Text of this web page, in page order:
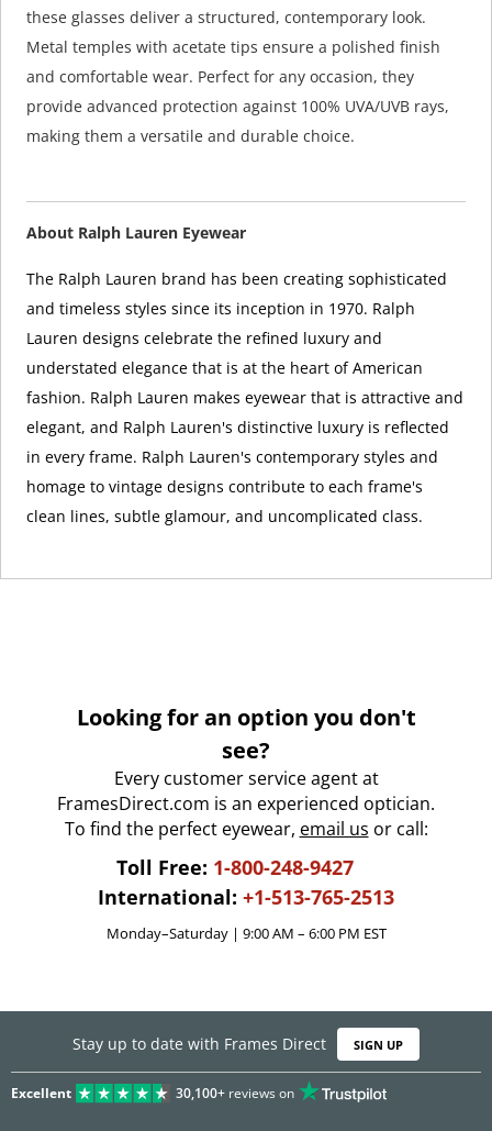
these glasses deliver a structured, contemporary look.
Metal temples with acetate tips ensure a polished finish
and comfortable wear. Perfect for any occasion, they
provide advanced protection against 100% UVA/UVB rays,
making them a versatile and durable choice.
About Ralph Lauren Eyewear
The Ralph Lauren brand has been creating sophisticated
and timeless styles since its inception in 1970. Ralph
Lauren designs celebrate the refined luxury and
understated elegance that is at the heart of American
fashion. Ralph Lauren makes eyewear that is attractive and
elegant, and Ralph Lauren's distinctive luxury is reflected
in every frame. Ralph Lauren's contemporary styles and
homage to vintage designs contribute to each frame's
clean lines, subtle glamour, and uncomplicated class.
Looking for an option you don't
see?
Every customer service agent at
FramesDirect.com is an experienced optician.
To find the perfect eyewear, email us or call:
Toll Free: 1-800-248-9427
International: +1-513-765-2513
Monday–Saturday | 9:00 AM – 6:00 PM EST
Stay up to date with Frames Direct SIGN UP
Excellent 30,100+reviews on